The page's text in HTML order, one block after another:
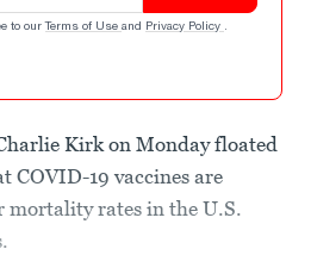
to our Terms of Use and Privacy Policy .
Kirk on Monday floated
COVID-19 vaccines are
rates in the U.S.